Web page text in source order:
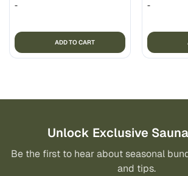
-
ADD TO CART
-
Unlock Exclusive
Be the first to hear about seasonal
and tips.